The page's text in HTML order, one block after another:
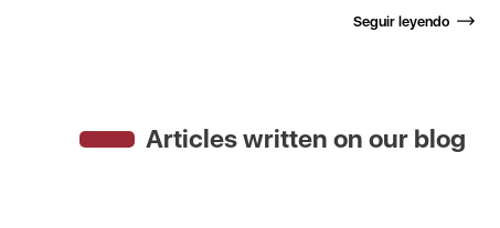
Seguir leyendo
Articles written on our blog